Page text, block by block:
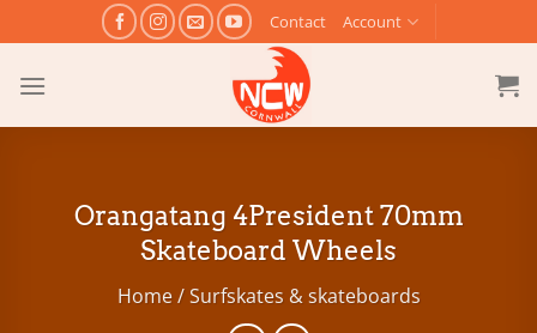
to
content
Contact Account
Orangatang 4President 70mm
Skateboard Wheels
Home /Surfskates & skateboards